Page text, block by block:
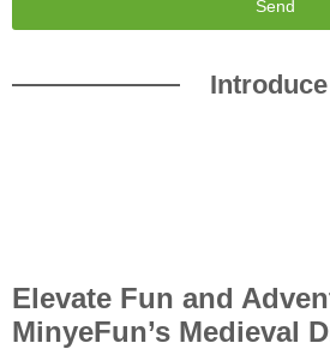
Send
Introduce
Elevate Fun and
MinyeFun’s Medieval